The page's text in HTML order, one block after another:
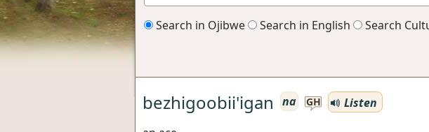
Search in Ojibwe Search in English Search
bezhigoobii'igan na GH
Listen